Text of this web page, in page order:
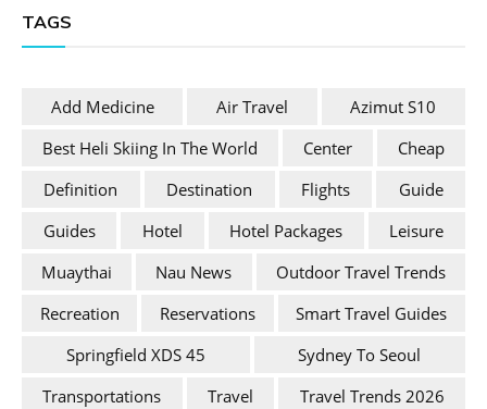
TAGS
Add Medicine Air Travel
Azimut S10
Best Heli Skiing In The World
Center
Cheap
Definition
Destination Flights
Guide
Guides
Hotel Hotel Packages
Leisure
Muaythai
Nau News
Outdoor Travel Trends
Recreation
Reservations
Smart Travel Guides
Springfield XDS 45
Sydney To Seoul
Transportations
Travel
Travel Trends 2026